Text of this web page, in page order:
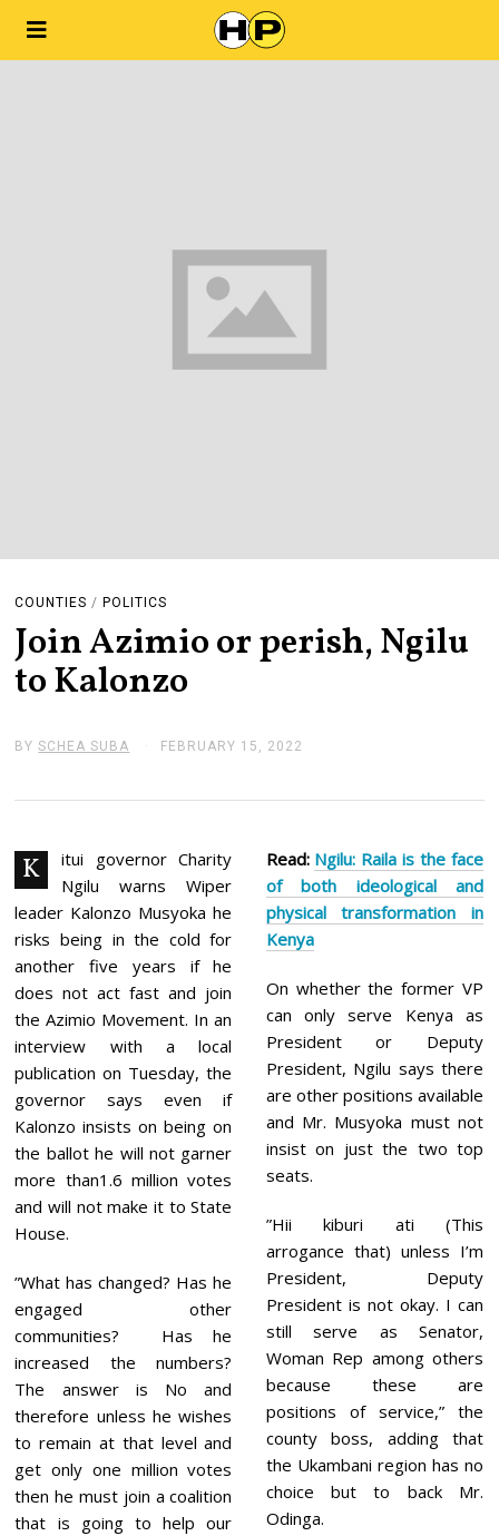
COUNTIES / POLITICS
Join Azimio or perish, Ngilu
to Kalonzo
BYSCHEA SUBA FEBRUARY 15, 2022
R
R
Y
1
5
,
2
2
K
itui governor Charity
Ngilu warns Wiper
leader Kalonzo Musyoka he
risks being in the cold for
another five years if he
does not act fast and join
the Azimio Movement. In an
interview with a local
publication on Tuesday, the
governor says even if
Kalonzo insists on being on
the ballot he will not garner
more than1.6 million votes
and will not make it to State
House.
”What has changed? Has he
engaged other
communities? Has he
increased the numbers?
The answer is No and
therefore unless he wishes
to remain at that level and
get only one million votes
then he must join a coalition
that is going to help our
Read: Ngilu: Raila is the face
of both ideological and
physical transformation in
Kenya
On whether the former VP
can only serve Kenya as
President or Deputy
President, Ngilu says there
are other positions available
and Mr. Musyoka must not
insist on just the two top
seats.
”Hii kiburi ati (This
arrogance that) unless I’m
President, Deputy
President is not okay. I can
still serve as Senator,
Woman Rep among others
because these are
positions of service,” the
county boss, adding that
the Ukambani region has no
choice but to back Mr.
Odinga.